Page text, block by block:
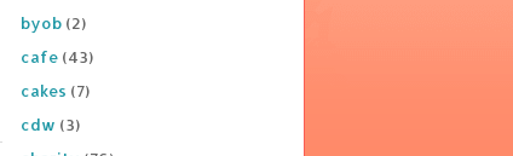
byob (2)
cafe (43)
cakes (7)
cdw (3)